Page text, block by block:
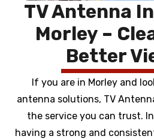
TV Antenna
Morley –
Better
If you are in Morley and
antenna solutions, TV
the service you can trust.
having a strong and